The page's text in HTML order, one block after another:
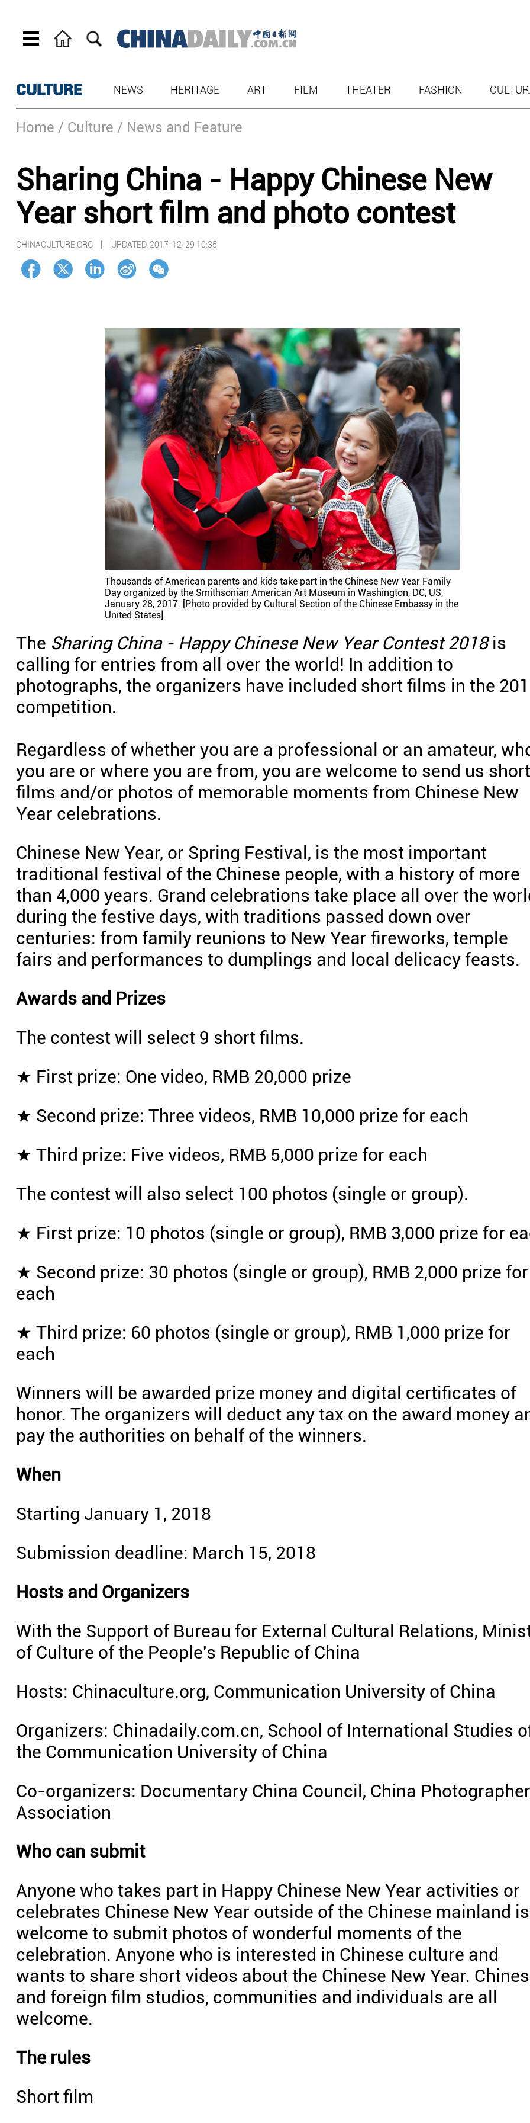
CULTURE NEWS HERITAGE ART FILM THEATER FASHION
Home / Culture / News and Feature
Sharing China - Happy Chinese New
Year short film and photo contest
CHINACULTURE.ORG | UPDATED: 2017-12-29 10:35
Thousands of American parents and kids take part in the Chinese New Year Family
Day organized by the Smithsonian American Art Museum in Washington, DC, US,
January 28, 2017. [Photo provided by Cultural Section of the Chinese Embassy in the
United States]
The Sharing China - Happy Chinese New Year Contest 2018is
calling for entries from all over the world! In addition to
photographs, the organizers have included short films in the
competition.
Regardless of whether you are a professional or an amateur,
you are or where you are from, you are welcome to send us short
films and/or photos of memorable moments from Chinese New
Year celebrations.
Chinese New Year, or Spring Festival, is the most important
traditional festival of the Chinese people, with a history of more
than 4,000 years. Grand celebrations take place all over the
during the festive days, with traditions passed down over
centuries: from family reunions to New Year fireworks, temple
fairs and performances to dumplings and local delicacy feasts.
Awards and Prizes
The contest will select 9 short films.
★ First prize: One video, RMB 20,000 prize
★ Second prize: Three videos, RMB 10,000 prize for each
★ Third prize: Five videos, RMB 5,000 prize for each
The contest will also select 100 photos (single or group).
★ First prize: 10 photos (single or group), RMB 3,000 prize for
★ Second prize: 30 photos (single or group), RMB 2,000 prize for
each
★ Third prize: 60 photos (single or group), RMB 1,000 prize for
each
Winners will be awarded prize money and digital certificates of
honor. The organizers will deduct any tax on the award money
pay the authorities on behalf of the winners.
When
Starting January 1, 2018
Submission deadline: March 15, 2018
Hosts and Organizers
With the Support of Bureau for External Cultural Relations,
of Culture of the People's Republic of China
Hosts: Chinaculture.org, Communication University of China
Organizers: Chinadaily.com.cn, School of International Studies
the Communication University of China
Co-organizers: Documentary China Council, China
Association
Who can submit
Anyone who takes part in Happy Chinese New Year activities or
celebrates Chinese New Year outside of the Chinese mainland is
welcome to submit photos of wonderful moments of the
celebration. Anyone who is interested in Chinese culture and
wants to share short videos about the Chinese New Year.
and foreign film studios, communities and individuals are all
welcome.
The rules
Short film